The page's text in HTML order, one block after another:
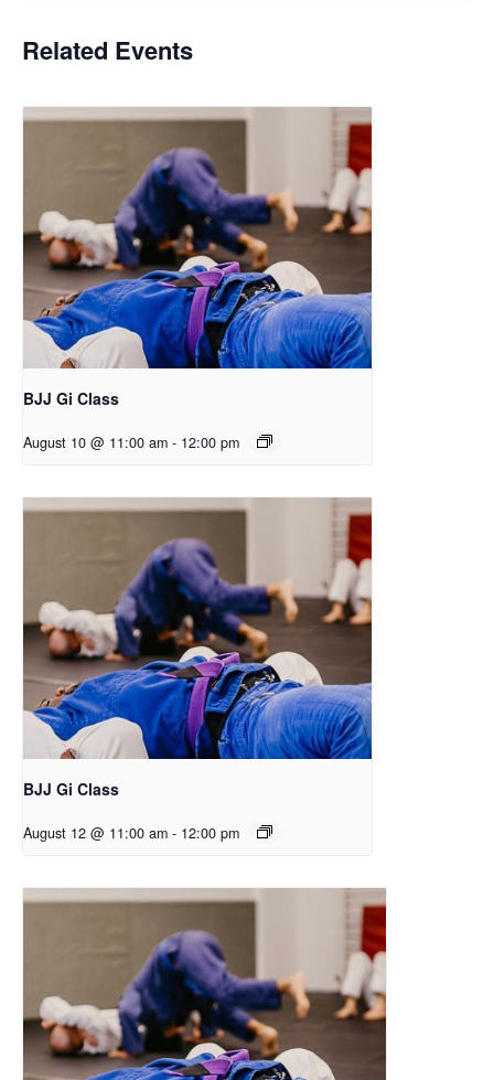
Related Events
BJJ Gi Class
August 10 @ 11:00 am - 12:00 pm
BJJ Gi Class
August 12 @ 11:00 am - 12:00 pm